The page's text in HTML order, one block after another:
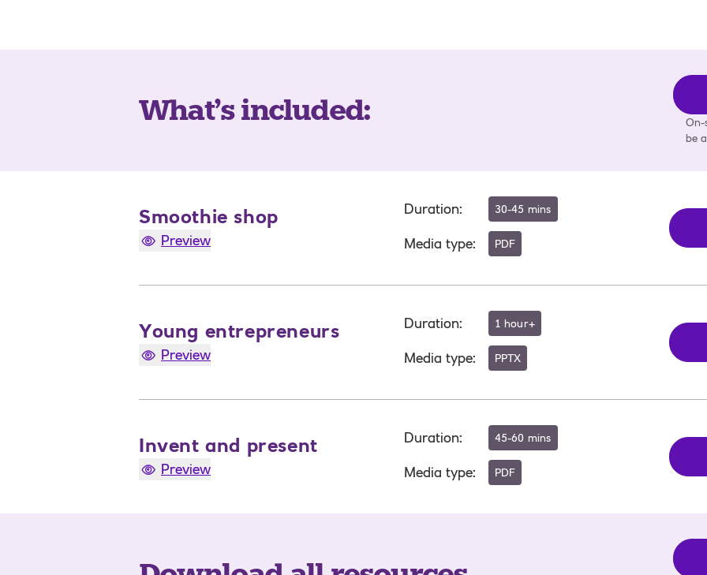
What’s included:
On-
be
Smoothie shop
Preview
Duration: 30-45 mins
Media type: PDF
Young entrepreneurs
Preview
Duration: 1 hour+
Media type: PPTX
Invent and present
Preview
Duration: 45-60 mins
Media type: PDF